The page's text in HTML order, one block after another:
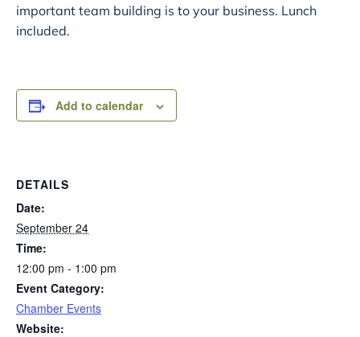
important team building is to your business. Lunch
included.
Add to calendar
DETAILS
Date:
September 24
Time:
12:00 pm - 1:00 pm
Event Category:
Chamber Events
Website: